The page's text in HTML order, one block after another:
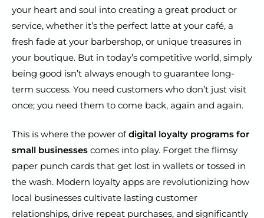
your heart and soul into creating a great product or
service, whether it’s the perfect latte at your café, a
fresh fade at your barbershop, or unique treasures in
your boutique. But in today’s competitive world, simply
being good isn’t always enough to guarantee long-
term success. You need customers who don’t just visit
once; you need them to come back, again and again.
This is where the power ofdigital loyalty programs for
small businesses comes into play. Forget the flimsy
paper punch cards that get lost in wallets or tossed in
the wash. Modern loyalty apps are revolutionizing how
local businesses cultivate lasting customer
relationships, drive repeat purchases, and significantly